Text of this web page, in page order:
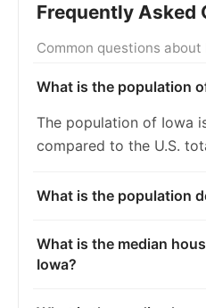
Frequently Asked
Common questions about
What is the population
The population of Iowa
compared to the U.S.
What is the population
What is the median
Iowa?